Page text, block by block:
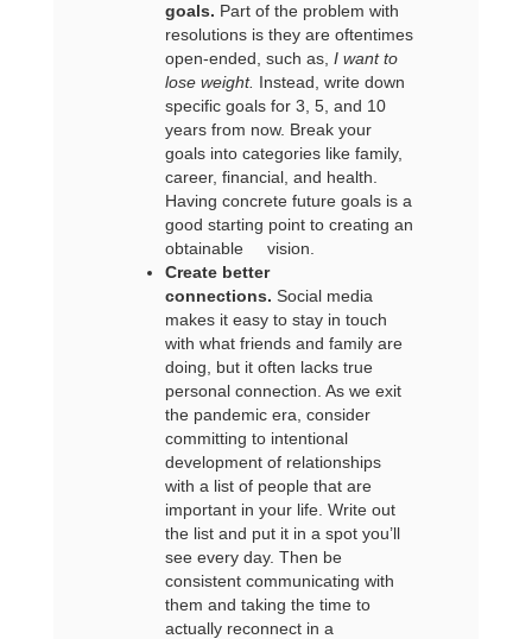
goals. Part of the problem with
resolutions is they are oftentimes
open-ended, such as, I want to
lose weight. Instead, write down
specific goals for 3, 5, and 10
years from now. Break your
goals into categories like family,
career, financial, and health.
Having concrete future goals is a
good starting point to creating an
obtainable vision.
Create better
connections. Social media
makes it easy to stay in touch
with what friends and family are
doing, but it often lacks true
personal connection. As we exit
the pandemic era, consider
committing to intentional
development of relationships
with a list of people that are
important in your life. Write out
the list and put it in a spot you’ll
see every day. Then be
consistent communicating with
them and taking the time to
actually reconnect in a